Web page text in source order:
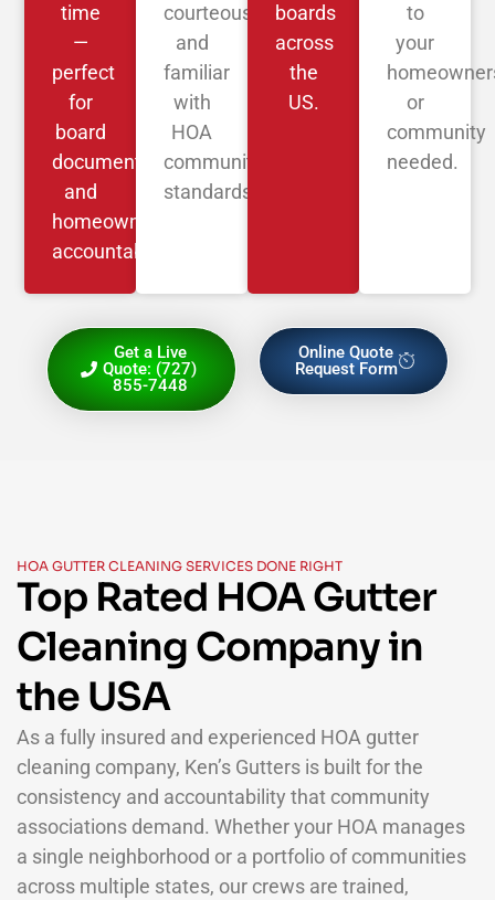
time
—
perfect
for
board
documentation
and
homeowner
accountability.
courteous,
and
familiar
with
HOA
community
standards.
boards
across
the
US.
to
your
or
community
needed.
Get a Live
Quote: (727)
855-7448
Online Quote
Request Form
HOA GUTTER CLEANING SERVICES DONE RIGHT
Top Rated HOA Gutter
Cleaning Company in
the USA
As a fully insured and experienced HOA gutter
cleaning company, Ken’s Gutters is built for the
consistency and accountability that community
associations demand. Whether your HOA manages
a single neighborhood or a portfolio of communities
across multiple states, our crews are trained,